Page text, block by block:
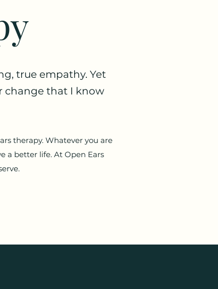
true empathy. Yet
change that I know
therapy. Whatever you are
a better life. At Open Ears